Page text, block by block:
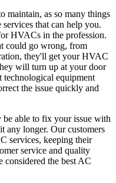
maintain, as so many things
that can help you.
HVACs in the profession.
could go wrong, from
they'll get your HVAC
will turn up at your door
equipment
the issue quickly and
able to fix your issue with
any longer. Our customers
services, keeping their
service and quality
considered the best AC